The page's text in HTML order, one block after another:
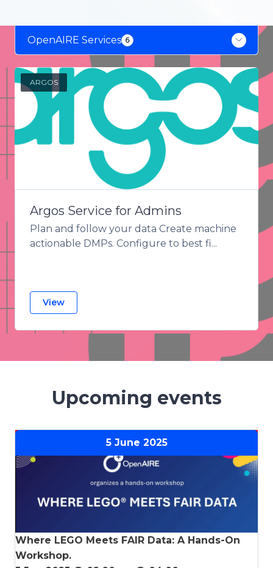
OpenAIRE Services 6
OpenAIRE Services
ARGOS
Argos Service for Admins
Plan and follow your data Create machine
actionable DMPs. Configure to best fi...
View
Upcoming events
5 June 2025
Where LEGO Meets FAIR Data: A Hands-On
Workshop.